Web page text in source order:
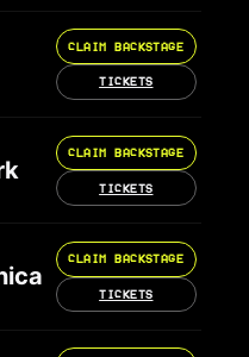
CLAIM BACKSTAGE
TICKETS
CLAIM BACKSTAGE
TICKETS
CLAIM BACKSTAGE
TICKETS